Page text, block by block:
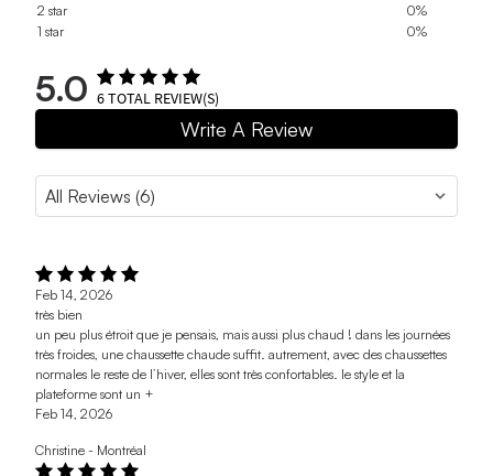
2 star
0%
1 star
0%
5.0 6TOTAL REVIEW(S)
Write A Review
Feb 14, 2026
très bien
un peu plus étroit que je pensais, mais aussi plus chaud ! dans les journées
très froides, une chaussette chaude suffit. autrement, avec des chaussettes
normales le reste de l’hiver, elles sont très confortables. le style et la
plateforme sont un +
Feb 14, 2026
Christine - Montréal